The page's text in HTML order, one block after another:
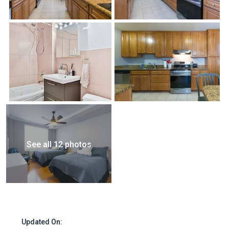
See all 12 photos
Updated On: